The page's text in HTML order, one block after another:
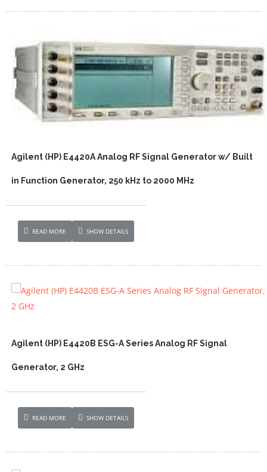
Agilent (HP) E4420A Analog RF Signal Generator w/ Built
in Function Generator, 250 kHz to 2000 MHz
READ MORE SHOW DETAILS
Agilent (HP) E4420B ESG-A Series Analog RF Signal
Generator, 2 GHz
READ MORE SHOW DETAILS